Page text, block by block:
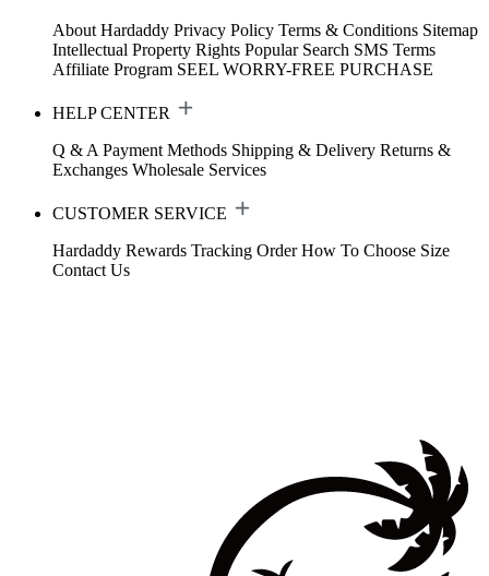
About Hardaddy Privacy Policy Terms & Conditions Sitemap
Intellectual Property Rights Popular Search SMS Terms
Affiliate Program SEEL WORRY-FREE PURCHASE
HELP CENTER
Q & A Payment Methods Shipping & Delivery Returns &
Exchanges Wholesale Services
CUSTOMER SERVICE
Hardaddy Rewards Tracking Order How To Choose Size
Contact Us